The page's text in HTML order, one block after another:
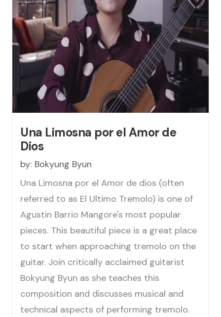
Una Limosna por el Amor de
Dios
by: Bokyung Byun
Una Limosna por el Amor de dios (often
referred to as El Ultimo Tremolo) is one of
Agustin Barrio Mangore's most popular
pieces. This beautiful piece is a great place
to start when approaching tremolo on the
guitar. Join critically acclaimed guitarist
Bokyung Byun as she teaches this
composition and discusses musical and
technical aspects of performing tremolo.